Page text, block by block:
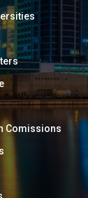
Comissions